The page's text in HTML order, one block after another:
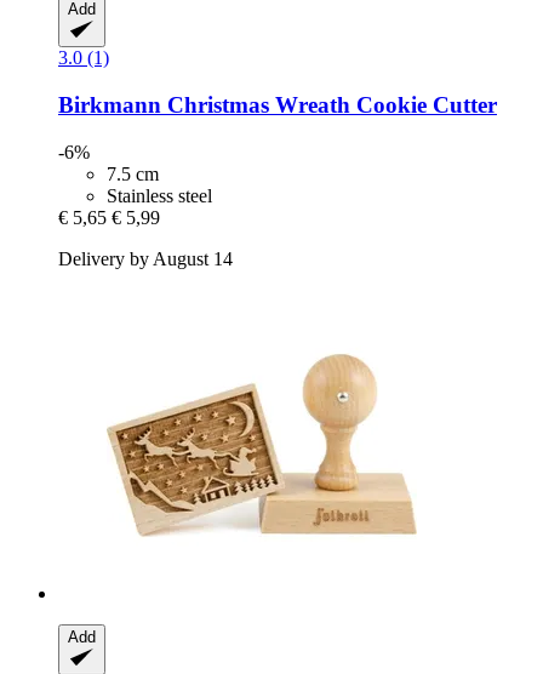
Add
3.0 (1)
Birkmann Christmas Wreath Cookie Cutter
-6%
7.5 cm
Stainless steel
€ 5,65 € 5,99
Delivery by August 14
Add